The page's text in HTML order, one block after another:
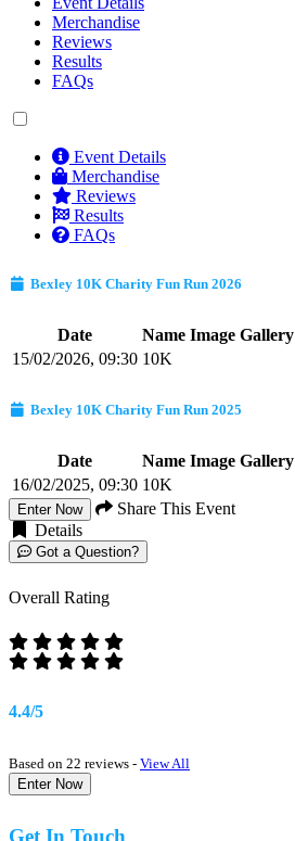
Merchandise
Reviews
Results
FAQs
Event Details
Merchandise
Reviews
Results
FAQs
Bexley 10K Charity Fun Run 2026
Date Name Image Gallery
15/02/2026, 09:30 10K
Bexley 10K Charity Fun Run 2025
Date Name Image Gallery
16/02/2025, 09:30 10K
Enter Now
Share This Event
Details
Got a Question?
Overall Rating
4.4/5
Based on 22 reviews - View All
Enter Now
Get In Touch